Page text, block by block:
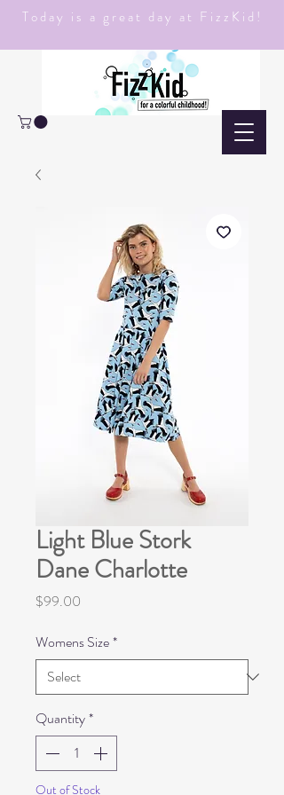
Today is a great day at FizzKid!
Light Blue Stork
Dane Charlotte
$99.00
Womens Size*
Quantity*
Out of Stock